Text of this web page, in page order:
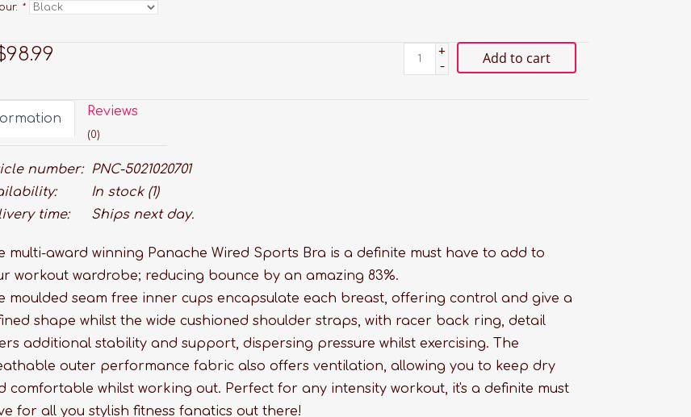
*
+
-
Add to cart
Reviews
(0)
number:
PNC-5021020701
In stock(1)
time:
Ships next day.
multi-award winning Panache Wired Sports Bra is a definite must have to add to
workout wardrobe; reducing bounce by an amazing 83%.
moulded seam free inner cups encapsulate each breast, offering control and give a
shape whilst the wide cushioned shoulder straps, with racer back ring, detail
additional stability and support, dispersing pressure whilst exercising. The
outer performance fabric also offers ventilation, allowing you to keep dry
comfortable whilst working out. Perfect for any intensity workout, it's a definite must
for all you stylish fitness fanatics out there!